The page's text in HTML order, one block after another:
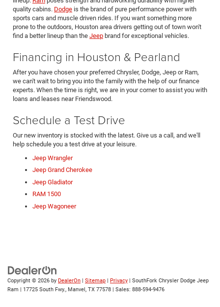
quality cabins. Dodge is the brand of pure performance power with
sports cars and muscle driven rides. If you want something more
prone to the outdoors, Houston area drivers getting out of town won't
find a better lineup than the Jeep brand for exceptional vehicles.
Financing in Houston & Pearland
After you have chosen your preferred Chrysler, Dodge, Jeep or Ram,
we can't wait to bring you into the family with the help of our finance
experts. When the time is right, we are in your corner to assist you with
loans and leases near Friendswood.
Schedule a Test Drive
Our new inventory is stocked with the latest. Give us a call, and we'll
help schedule you a test drive at your leisure.
Jeep Wrangler
Jeep Grand Cherokee
Jeep Gladiator
RAM 1500
Jeep Wagoneer
Copyright © 2026 by DealerOn Sitemap Privacy | SouthFork Chrysler Dodge Jeep
Ram
17725 South Fwy., Manvel, TX 77578 | Sales: 888-594-9476